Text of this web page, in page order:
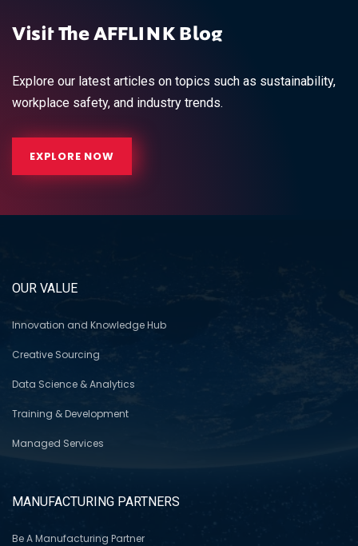
Visit The AFFLINK Blog
Explore our latest articles on topics such as sustainability,
workplace safety, and industry trends.
EXPLORE NOW
OUR VALUE
Innovation and Knowledge Hub
Creative Sourcing
Data Science & Analytics
Training & Development
Managed Services
MANUFACTURING PARTNERS
Be A Manufacturing Partner